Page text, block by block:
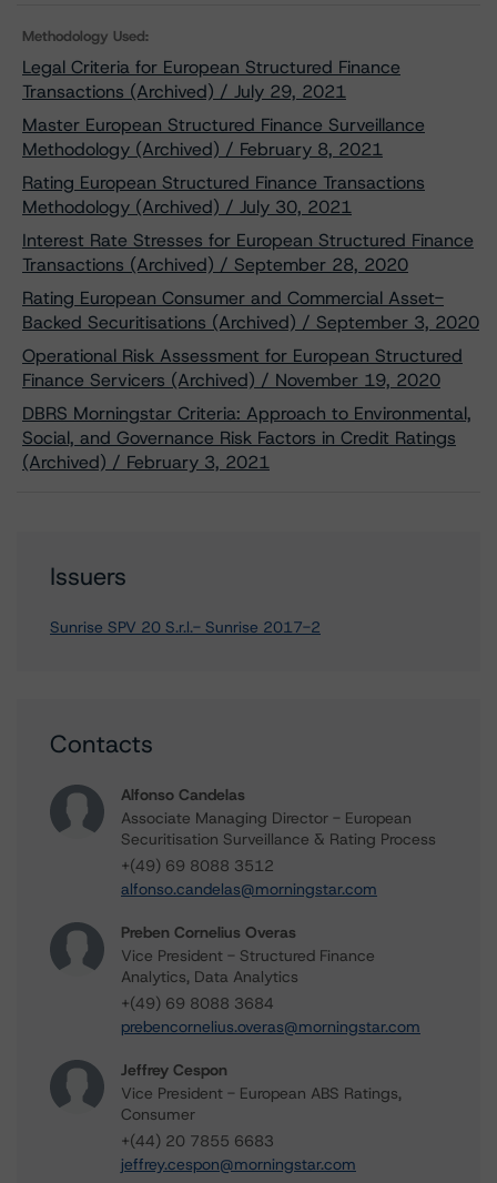
Methodology Used:
Legal Criteria for European Structured Finance
Transactions (Archived) / July 29, 2021
Master European Structured Finance Surveillance
Methodology (Archived) / February 8, 2021
Rating European Structured Finance Transactions
Methodology (Archived) / July 30, 2021
Interest Rate Stresses for European Structured Finance
Transactions (Archived) / September 28, 2020
Rating European Consumer and Commercial Asset-
Backed Securitisations (Archived) / September 3, 2020
Operational Risk Assessment for European Structured
Finance Servicers (Archived) / November 19, 2020
DBRS Morningstar Criteria: Approach to Environmental,
Social, and Governance Risk Factors in Credit Ratings
(Archived) / February 3, 2021
Issuers
Sunrise SPV 20 S.r.l.- Sunrise 2017-2
Contacts
Alfonso Candelas
Associate Managing Director - European
Securitisation Surveillance & Rating Process
+(49) 69 8088 3512
alfonso.candelas@morningstar.com
Preben Cornelius Overas
Vice President - Structured Finance
Analytics, Data Analytics
+(49) 69 8088 3684
prebencornelius.overas@morningstar.com
Jeffrey Cespon
Vice President - European ABS Ratings,
Consumer
+(44) 20 7855 6683
jeffrey.cespon@morningstar.com